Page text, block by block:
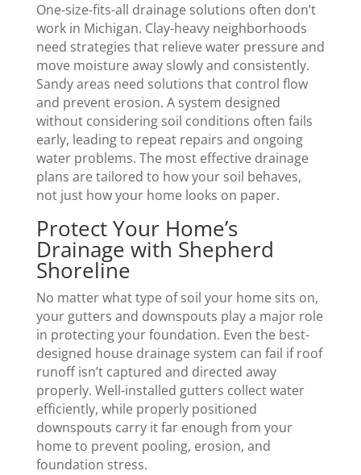
One-size-fits-all drainage solutions often don’t
work in Michigan. Clay-heavy neighborhoods
need strategies that relieve water pressure and
move moisture away slowly and consistently.
Sandy areas need solutions that control flow
and prevent erosion. A system designed
without considering soil conditions often fails
early, leading to repeat repairs and ongoing
water problems. The most effective drainage
plans are tailored to how your soil behaves,
not just how your home looks on paper.
Protect Your Home’s
Drainage with Shepherd
Shoreline
No matter what type of soil your home sits on,
your gutters and downspouts play a major role
in protecting your foundation. Even the best-
designed house drainage system can fail if roof
runoff isn’t captured and directed away
properly. Well-installed gutters collect water
efficiently, while properly positioned
downspouts carry it far enough from your
home to prevent pooling, erosion, and
foundation stress.